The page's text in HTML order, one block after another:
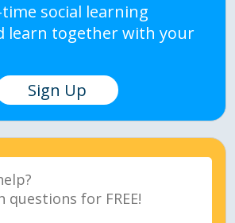
social learning
learn together with your
Sign Up